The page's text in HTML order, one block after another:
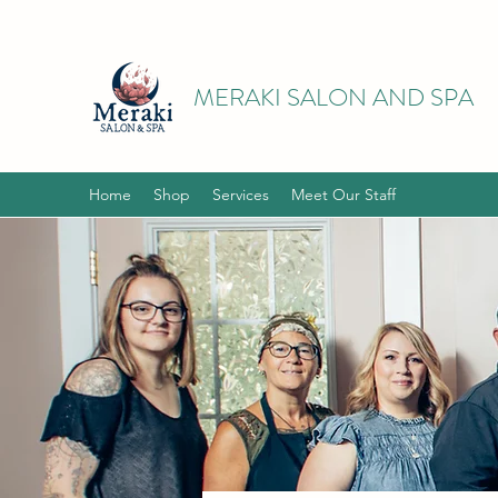
MERAKI SALON AND SPA
Home Shop Services Meet Our Staff